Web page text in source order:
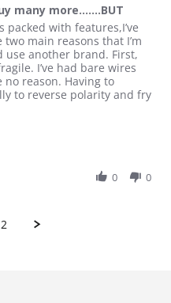
many more.......BUT
I would buy many
packed with features,I’ve
main reasons that I’m
use another brand. First,
I’ve had bare wires
reason. Having to
to reverse polarity and fry
review stating It works great
0 0
2